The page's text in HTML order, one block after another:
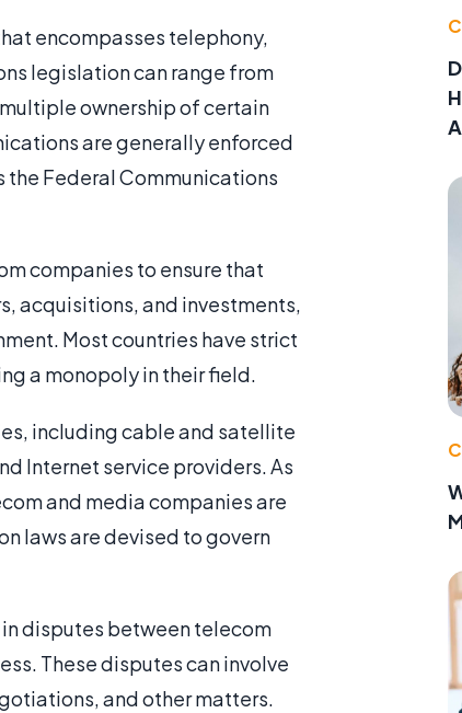
encompasses telephony,
legislation can range from
ownership of certain
are generally enforced
the Federal Communications
companies to ensure that
acquisitions, and investments,
Most countries have strict
a monopoly in their field.
including cable and satellite
Internet service providers. As
and media companies are
laws are devised to govern
disputes between telecom
These disputes can involve
and other matters.